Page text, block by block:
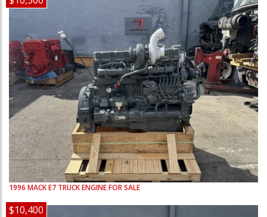
1996 MACKE7 TRUCK ENGINE FOR SALE
$10,400